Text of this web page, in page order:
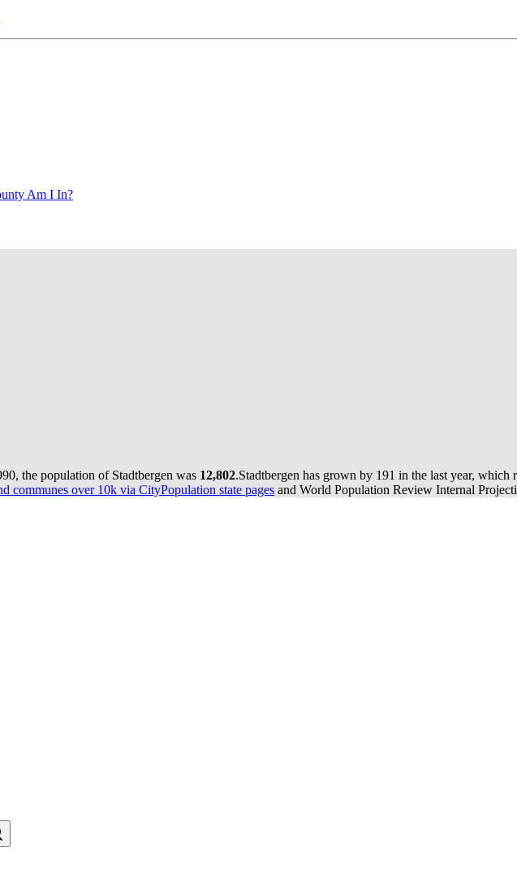
Am I In?
the population of Stadtbergen was 12,802.Stadtbergen has grown by 191 in the last year, which
communes over 10k via CityPopulation state pages and World Population Review Internal